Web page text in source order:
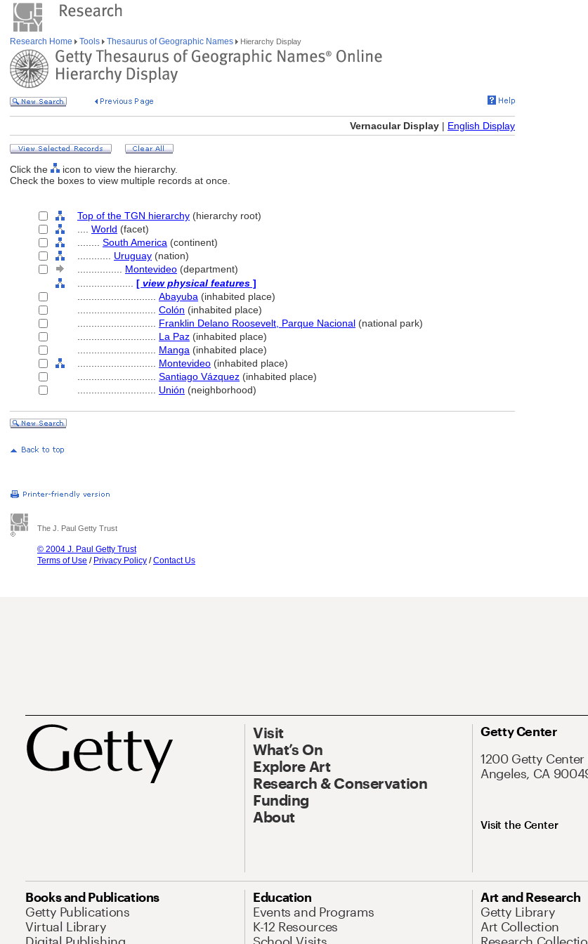
Research Home Tools Thesaurus of Geographic Names Hierarchy Display
Vernacular Display | English Display
Click the
icon to view the hierarchy.
Check the boxes to view multiple records at once.
Top of the TGN hierarchy (hierarchy root)
World (facet)
South America (continent)
Uruguay (nation)
Montevideo (department)
[ view physical features ]
Abayuba (inhabited place)
Colón (inhabited place)
Franklin Delano Roosevelt, Parque Nacional (national park)
La Paz (inhabited place)
Manga (inhabited place)
Montevideo (inhabited place)
Santiago Vázquez (inhabited place)
Unión (neighborhood)
The J. Paul Getty Trust
© 2004 J. Paul Getty Trust
Terms of Use / Privacy Policy /Contact Us
Visit
What’s On
Explore Art
Research & Conservation
Funding
About
Getty Center
1200 Getty Center
Angeles, CA
Visit the Center
Books and Publications
Getty Publications
Virtual Library
Education
Events and Programs
K-12 Resources
Art and Research
Getty Library
Art Collection